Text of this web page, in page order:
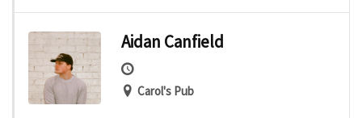
Aidan Canfield
Carol's Pub